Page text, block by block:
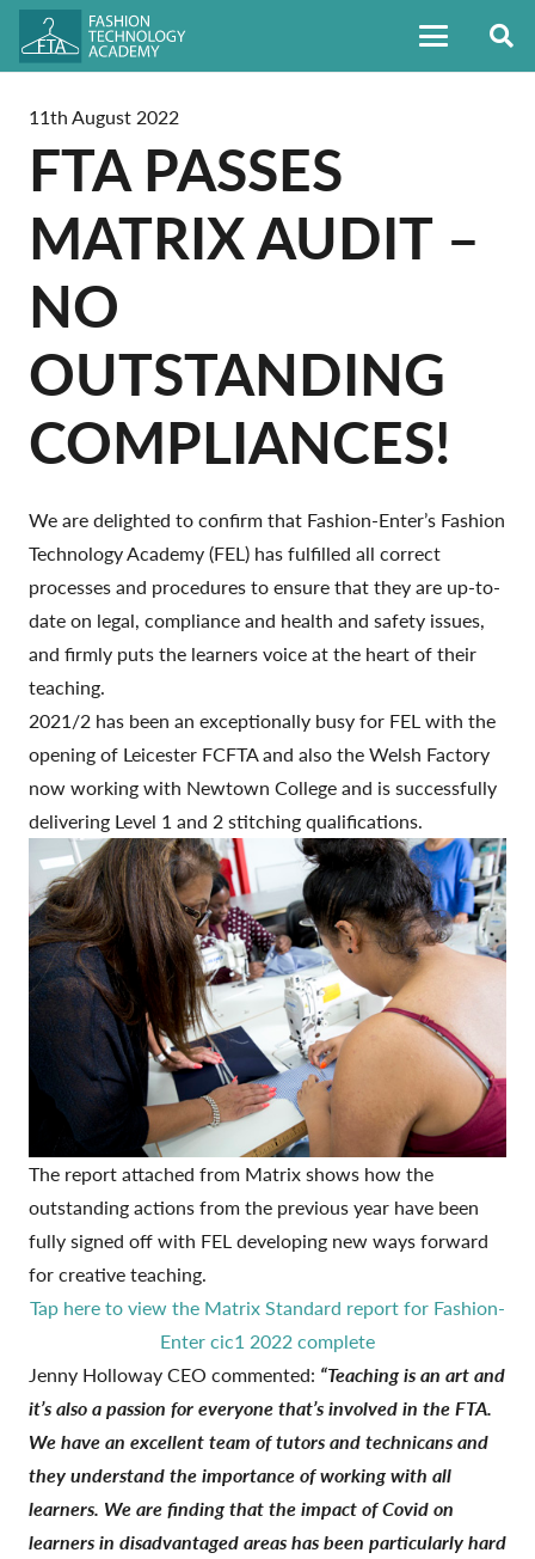
11th August 2022
FTA PASSES
MATRIX AUDIT –
NO
OUTSTANDING
COMPLIANCES!
We are delighted to confirm that Fashion-Enter’s Fashion
Technology Academy (FEL) has fulfilled all correct
processes and procedures to ensure that they are up-to-
date on legal, compliance and health and safety issues,
and firmly puts the learners voice at the heart of their
teaching.
2021/2 has been an exceptionally busy for FEL with the
opening of Leicester FCFTA and also the Welsh Factory
now working with Newtown College and is successfully
delivering Level 1 and 2 stitching qualifications.
The report attached from Matrixshows how the
outstanding actions from the previous year have been
fully signed off with FEL developing new ways forward
for creative teaching.
Tap here to view the Matrix Standard report for Fashion-
Enter cic1 2022 complete
Jenny Holloway CEO commented: “Teaching is an art and
it’s also a passion for everyone that’s involved in the FTA.
We have an excellent team of tutors and technicans and
they understand the importance of working with all
learners. We are finding that the impact of Covid on
learners in disadvantaged areas has been particularly hard